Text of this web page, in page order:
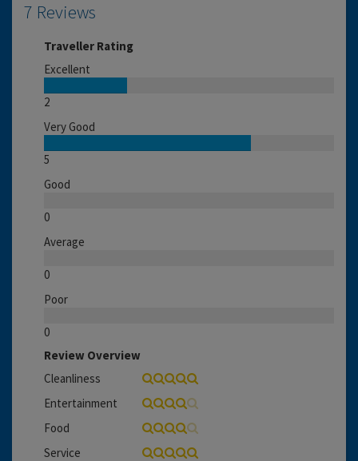
7 Reviews
Traveller Rating
Excellent
2
Very Good
5
Good
0
Average
0
Poor
0
Review Overview
Cleanliness
Entertainment
Food
Service